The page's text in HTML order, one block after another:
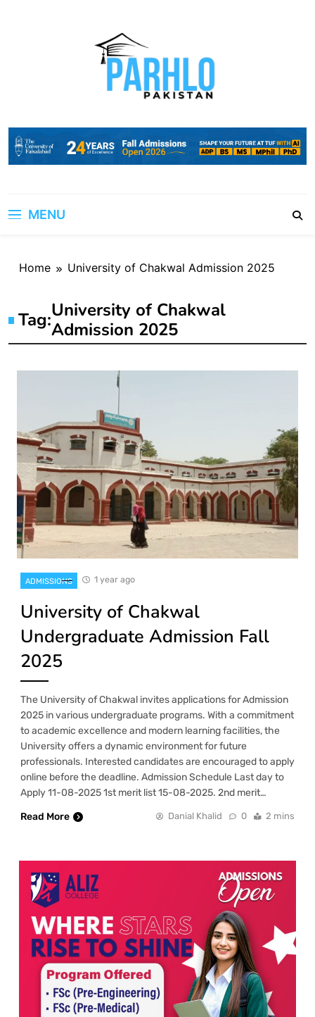
MENU
Home University of Chakwal Admission 2025
Tag:University of Chakwal
Admission 2025
ADMISSIONS 1 year ago
University of Chakwal
Undergraduate Admission Fall
2025
The University of Chakwal invites applications for Admission
2025 in various undergraduate programs. With a commitment
to academic excellence and modern learning facilities, the
University offers a dynamic environment for future
professionals. Interested candidates are encouraged to apply
online before the deadline. Admission Schedule Last day to
Apply 11-08-2025 1st merit list 15-08-2025. 2nd merit…
Read More
Danial Khalid 0 2 mins